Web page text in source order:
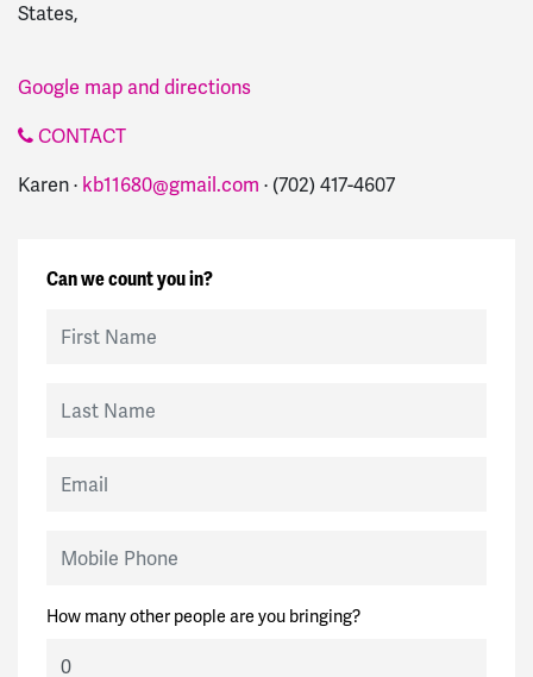
States,
Google map and directions
CONTACT
Karen · kb11680@gmail.com · (702) 417-4607
Can we count you in?
How many other people are you bringing?